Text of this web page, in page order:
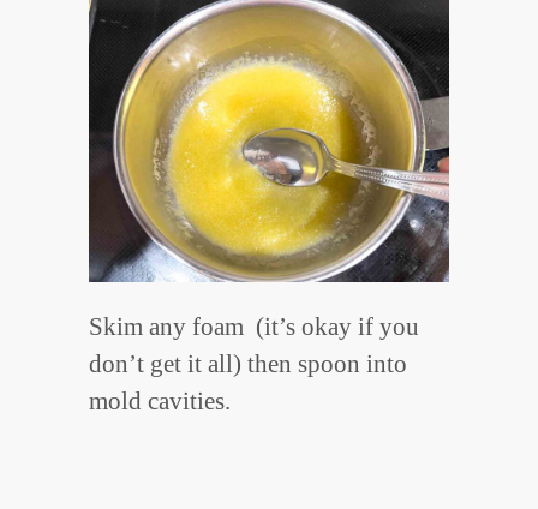
Skim any foam (it’s okay if you
don’t get it all) then spoon into
mold cavities.